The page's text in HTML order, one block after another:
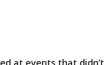
at events that didn’t